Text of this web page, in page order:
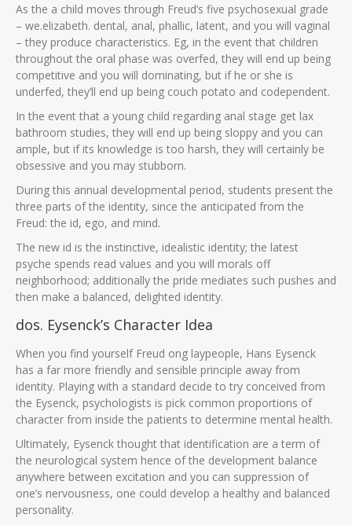
As the a child moves through Freud’s five psychosexual grade
– we.elizabeth. dental, anal, phallic, latent, and you will vaginal
– they produce characteristics. Eg, in the event that children
throughout the oral phase was overfed, they will end up being
competitive and you will dominating, but if he or she is
underfed, they’ll end up being couch potato and codependent.
In the event that a young child regarding anal stage get lax
bathroom studies, they will end up being sloppy and you can
ample, but if its knowledge is too harsh, they will certainly be
obsessive and you may stubborn.
During this annual developmental period, students present the
three parts of the identity, since the anticipated from the
Freud: the id, ego, and mind.
The new id is the instinctive, idealistic identity; the latest
psyche spends read values and you will morals off
neighborhood; additionally the pride mediates such pushes and
then make a balanced, delighted identity.
dos. Eysenck’s Character Idea
When you find yourself Freud ong laypeople, Hans Eysenck
has a far more friendly and sensible principle away from
identity. Playing with a standard decide to try conceived from
the Eysenck, psychologists is pick common proportions of
character from inside the patients to determine mental health.
Ultimately, Eysenck thought that identification are a term of
the neurological system hence of the development balance
anywhere between excitation and you can suppression of
one’s nervousness, one could develop a healthy and balanced
personality.